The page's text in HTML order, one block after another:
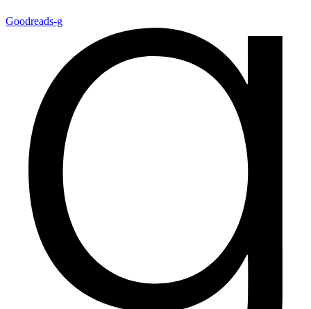
Goodreads-g